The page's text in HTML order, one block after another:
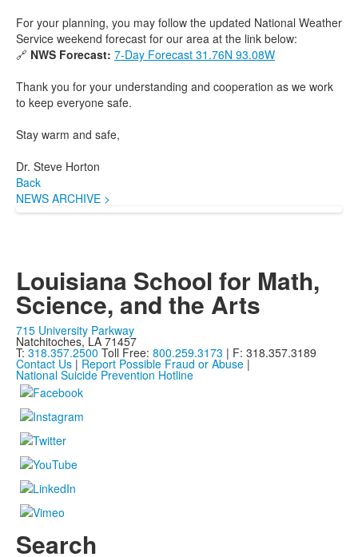
For your planning, you may follow the updated National Weather
Service weekend forecast for our area at the link below:
🔗 NWS Forecast: 7-Day Forecast 31.76N 93.08W
Thank you for your understanding and cooperation as we work
to keep everyone safe.
Stay warm and safe,
Dr. Steve Horton
Back
NEWS ARCHIVE >
Louisiana School for Math,
Science, and the Arts
715 University Parkway
Natchitoches, LA 71457
T: 318.357.2500 Toll Free: 800.259.3173 | F: 318.357.3189
Contact Us | Report Possible Fraud or Abuse |
National Suicide Prevention Hotline
Search